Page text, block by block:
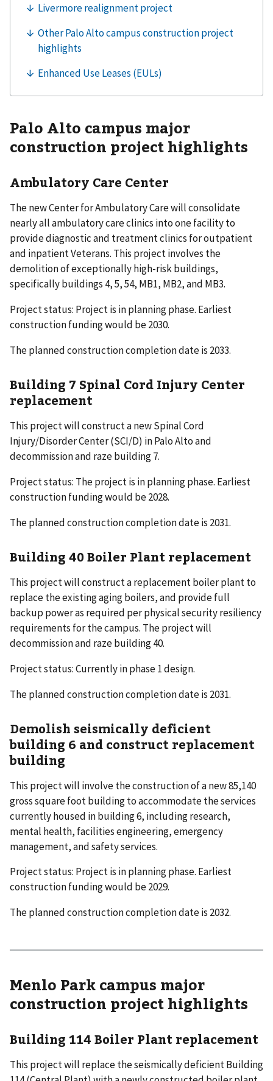
Palo Alto campus major
construction project highlights
Ambulatory Care Center
The new Center for Ambulatory Care will consolidate
nearly all ambulatory care clinics into one facility to
provide diagnostic and treatment clinics for outpatient
and inpatient Veterans. This project involves the
demolition of exceptionally high-risk buildings,
specifically buildings 4, 5, 54, MB1, MB2, and MB3.
Project status: Project is in planning phase. Earliest
construction funding would be 2030.
The planned construction completion date is 2033.
Building 7 Spinal Cord Injury Center
replacement
This project will construct a new Spinal Cord
Injury/Disorder Center (SCI/D) in Palo Alto and
decommission and raze building 7.
Project status: The project is in planning phase. Earliest
construction funding would be 2028.
The planned construction completion date is 2031.
Building 40 Boiler Plant replacement
This project will construct a replacement boiler plant to
replace the existing aging boilers, and provide full
backup power as required per physical security resiliency
requirements for the campus. The project will
decommission and raze building 40.
Project status: Currently in phase 1 design.
The planned construction completion date is 2031.
Demolish seismically deficient
building 6 and construct replacement
building
This project will involve the construction of a new 85,140
gross square foot building to accommodate the services
currently housed in building 6, including research,
mental health, facilities engineering, emergency
management, and safety services.
Project status: Project is in planning phase. Earliest
construction funding would be 2029.
The planned construction completion date is 2032.
Menlo Park campus major
construction project highlights
Building 114 Boiler Plant replacement
This project will replace the seismically deficient Building